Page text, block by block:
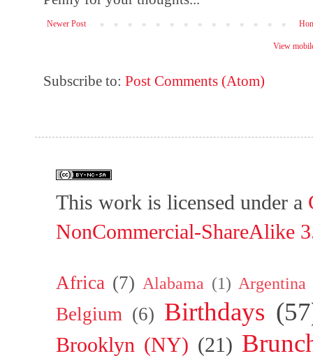
Newer Post
View
Subscribe to:Post Comments (Atom)
This work is licensed under a
NonCommercial-ShareAlike
Africa (7) Alabama (1) Argentina
Belgium (6) Birthdays
Brooklyn (NY) (21)